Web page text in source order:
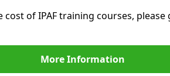
cost of IPAF training courses,
More Information